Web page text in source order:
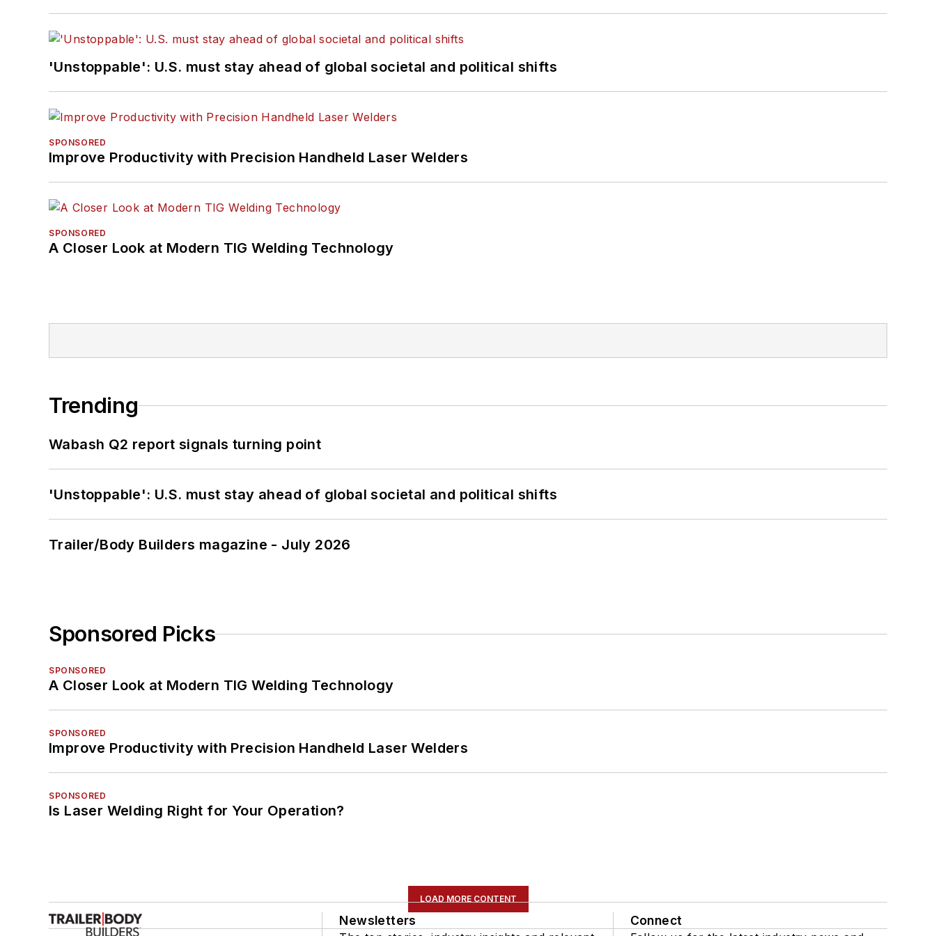
'Unstoppable': U.S. must stay ahead of global societal and political shifts
SPONSORED
Improve Productivity with Precision Handheld Laser Welders
SPONSORED
A Closer Look at Modern TIG Welding Technology
Trending
Wabash Q2 report signals turning point
'Unstoppable': U.S. must stay ahead of global societal and political shifts
Trailer/Body Builders magazine - July 2026
Sponsored Picks
SPONSORED
A Closer Look at Modern TIG Welding Technology
SPONSORED
Improve Productivity with Precision Handheld Laser Welders
SPONSORED
Is Laser Welding Right for Your Operation?
LOAD MORE CONTENT
Newsletters Connect